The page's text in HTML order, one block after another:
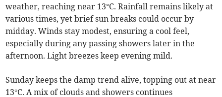
weather, reaching near 13°C. Rainfall remains likely at
various times, yet brief sun breaks could occur by
midday. Winds stay modest, ensuring a cool feel,
especially during any passing showers later in the
afternoon. Light breezes keep evening mild.
Sunday keeps the damp trend alive, topping out at near
13°C. A mix of clouds and showers continues